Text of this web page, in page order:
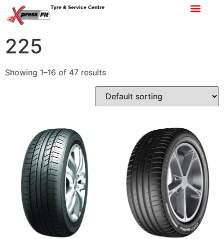
Tyre & Service Centre
225
Showing 1–16 of 47 results